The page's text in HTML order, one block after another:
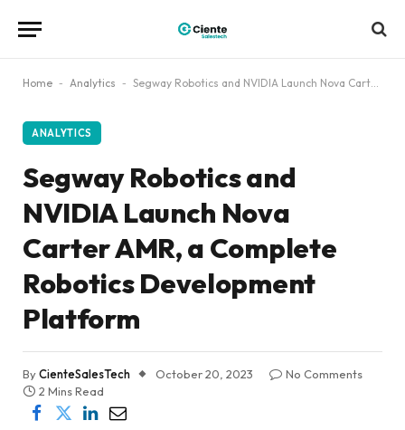
Home - Analytics - Segway Robotics and NVIDIA Launch Nova Carter AMR, a Complete Robotics Development Platform
ANALYTICS
Segway Robotics and
NVIDIA Launch Nova
Carter AMR, a Complete
Robotics Development
Platform
ByCienteSalesTech October 20, 2023
No Comments
2 Mins Read